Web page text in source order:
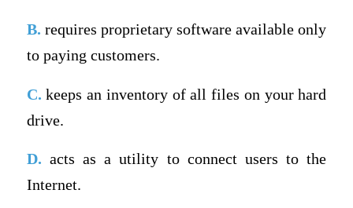
B. requires proprietary software available only
to paying customers.
C.keeps an inventory of all files on your hard
drive.
D. acts as a utility to connect users to the
Internet.